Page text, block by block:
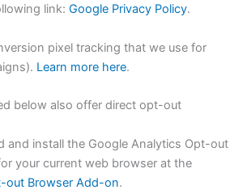
link:Google Privacy Policy.
pixel tracking that we use for
Learn more here.
below also offer direct opt-out
and install the Google Analytics Opt-out
your current web browser at the
out Browser Add-on.